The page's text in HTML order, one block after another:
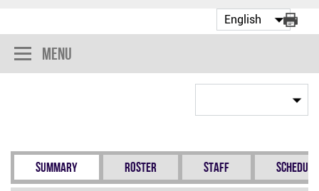
Menu
Summary Roster Staff Schedule